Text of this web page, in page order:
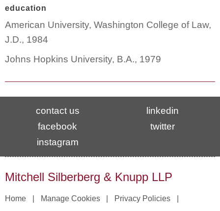
education
American University, Washington College of Law,
J.D., 1984
Johns Hopkins University, B.A., 1979
contact us
linkedin
facebook
twitter
instagram
Mitchell Silberberg & Knupp LLP
Home Manage Cookies
Privacy Policies